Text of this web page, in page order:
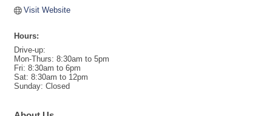
Visit Website
Hours:
Drive-up:
Mon-Thurs: 8:30am to 5pm
Fri: 8:30am to 6pm
Sat: 8:30am to 12pm
Sunday: Closed